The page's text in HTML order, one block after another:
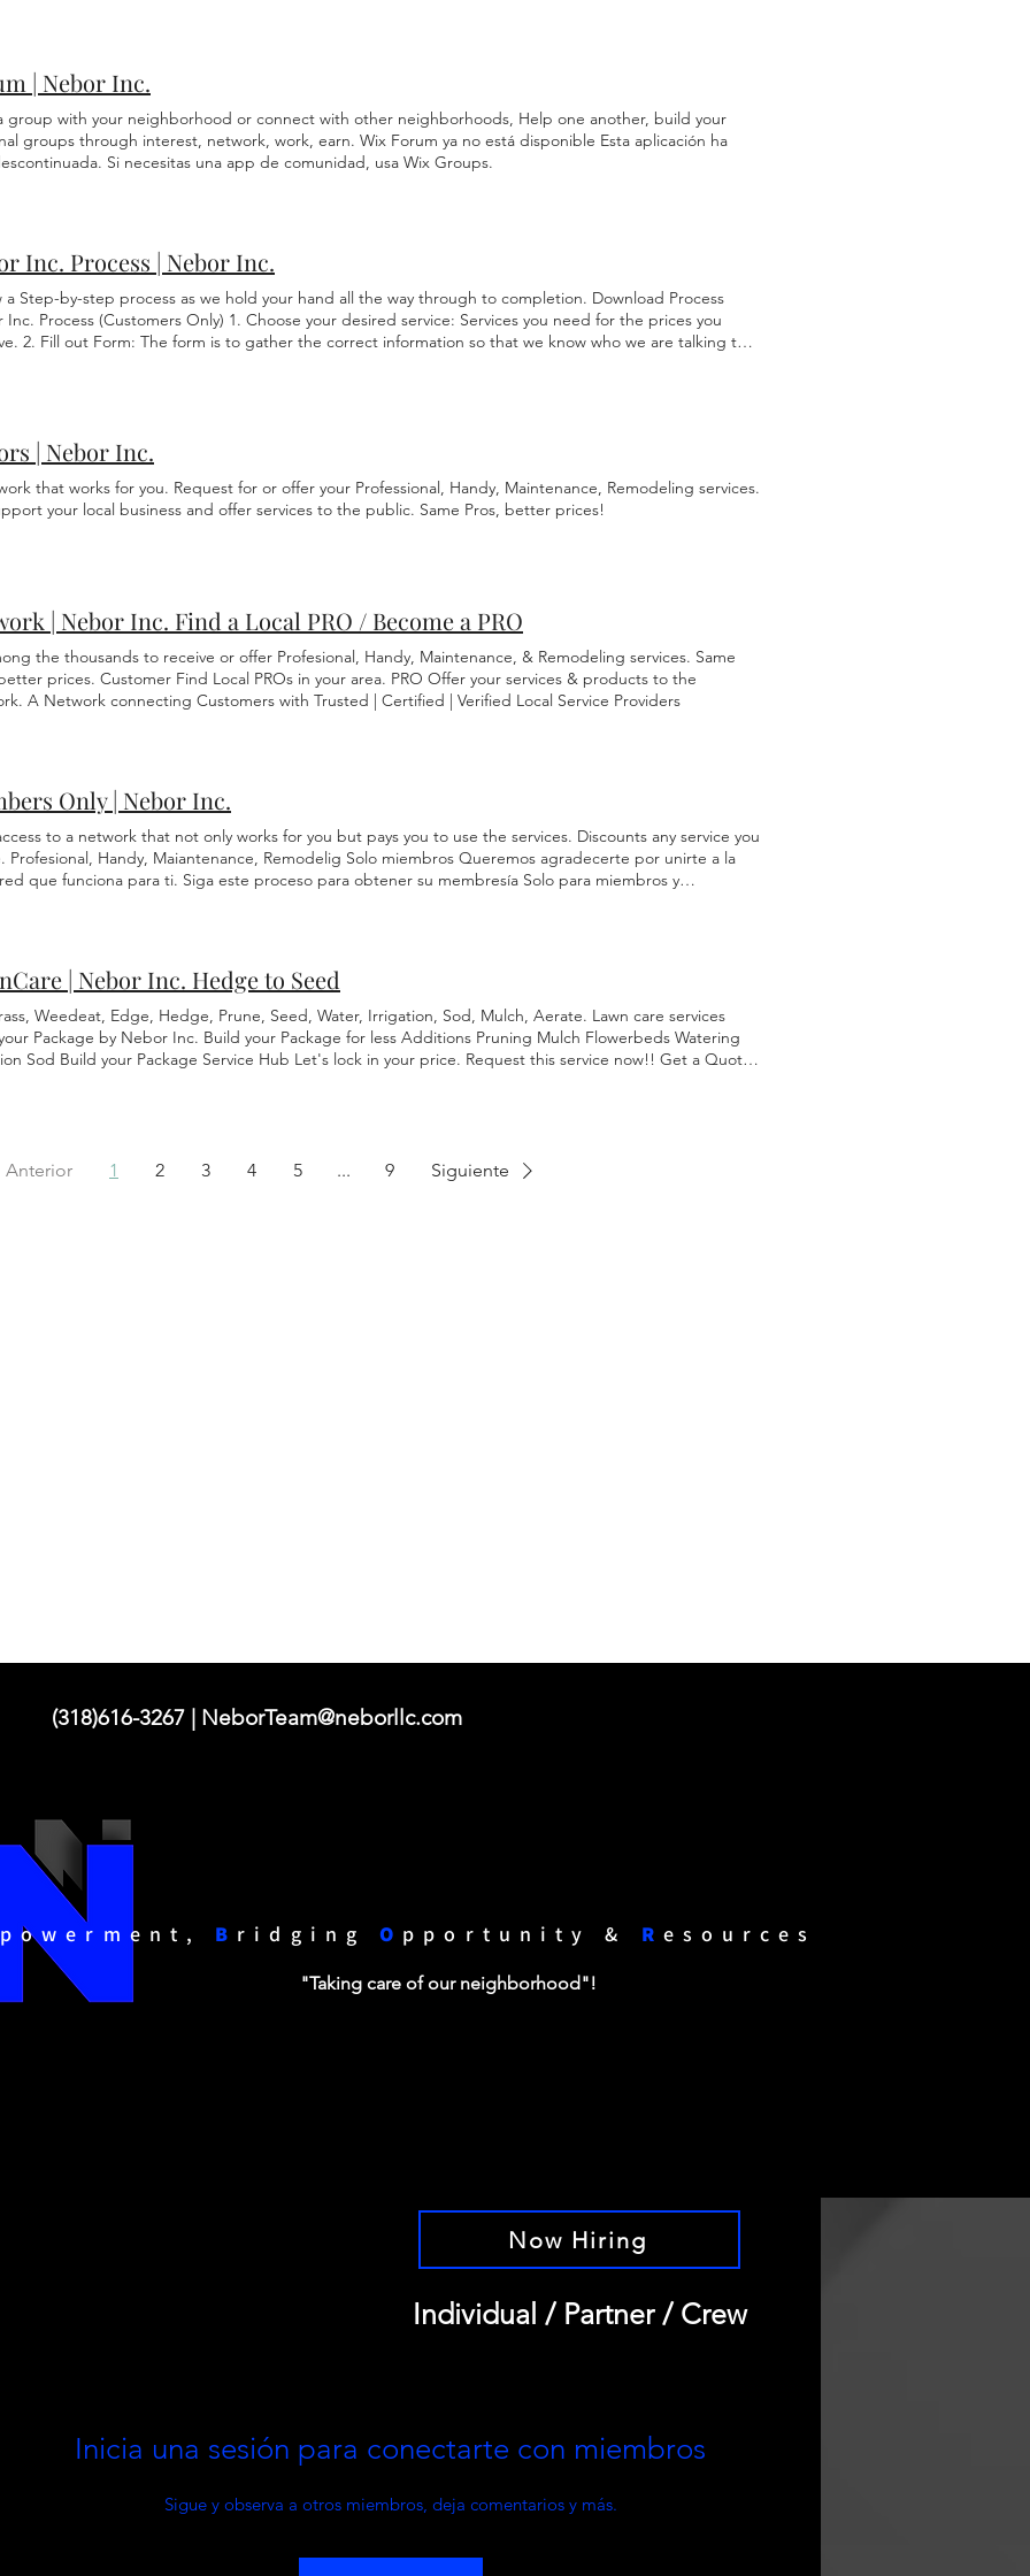
| Nebor Inc.
group with your neighborhood or connect with other neighborhoods, Help one another, build your
groups through interest, network, work, earn. Wix Forum ya no está disponible Esta aplicación ha
Si necesitas una app de comunidad, usa Wix Groups.
Inc. Process | Nebor Inc.
a Step-by-step process as we hold your hand all the way through to completion. Download Process
Inc. Process (Customers Only) 1. Choose your desired service: Services you need for the prices you
2. Fill out Form: The form is to gather the correct information so that we know who we are talking to
it. The gathered Assessment information is vital upon every estimate. This information will be used to
the Estimate. 4. FREE Estimate: The estimate is 100% FREE "if " work that consist of the A ssessment
You will be given the estimate to review and approve. By your vision, within 24 hours we present
an estimate based on the amount of material and labor cost. You are more than welcome to compare
Schedule Assessment
| Nebor Inc.
that works for you. Request for or offer your Professional, Handy, Maintenance, Remodeling services.
your local business and offer services to the public. Same Pros, better prices!
| Nebor Inc. Find a Local PRO / Become a PRO
the thousands to receive or offer Profesional, Handy, Maintenance, & Remodeling services. Same
prices. Customer Find Local PROs in your area. PRO Offer your services & products to the
A Network connecting Customers with Trusted | Certified | Verified Local Service Providers
Only | Nebor Inc.
to a network that not only works for you but pays you to use the services. Discounts any service you
Profesional, Handy, Maiantenance, Remodelig Solo miembros Queremos agradecerte por unirte a la
que funciona para ti. Siga este proceso para obtener su membresía Solo para miembros y
| Nebor Inc. Hedge to Seed
Weedeat, Edge, Hedge, Prune, Seed, Water, Irrigation, Sod, Mulch, Aerate. Lawn care services
Package by Nebor Inc. Build your Package for less Additions Pruning Mulch Flowerbeds Watering
Sod Build your Package Service Hub Let's lock in your price. Request this service now!! Get a Quote
Anterior 1 2 3 4 5 ... 9 Siguiente
(318)616-3267 | NeborTeam@neborllc.com
B ridgingO pportunity & R esources
"Taking care of our neighborhood"!
Now Hiring
Individual / Partner / Crew
Inicia una sesión para conectarte con miembros
Sigue y observa a otros miembros, deja comentarios y más.